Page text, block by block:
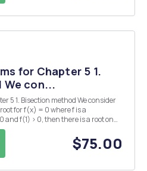
for Chapter 5 1.
con...
for f(x) = 0 where f is a
$75.00